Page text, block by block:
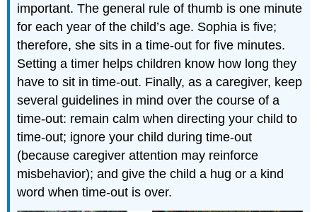
important. The general rule of thumb is one minute
for each year of the child’s age. Sophia is five;
therefore, she sits in a time-out for five minutes.
Setting a timer helps children know how long they
have to sit in time-out. Finally, as a caregiver, keep
several guidelines in mind over the course of a
time-out: remain calm when directing your child to
time-out; ignore your child during time-out
(because caregiver attention may reinforce
misbehavior); and give the child a hug or a kind
word when time-out is over.